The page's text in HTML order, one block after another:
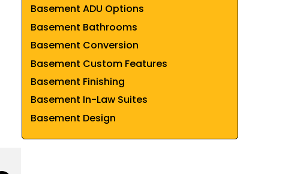
Basement ADU Options
Basement Bathrooms
Basement Conversion
Basement Custom Features
Basement Finishing
Basement In-Law Suites
Basement Design